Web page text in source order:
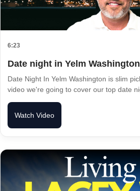
6:23
Date night in Yelm
Date Night In Yelm Washington is slim
video we're going to cover our top date
Watch Video